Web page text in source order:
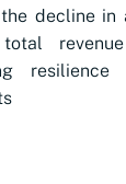
decline in
total